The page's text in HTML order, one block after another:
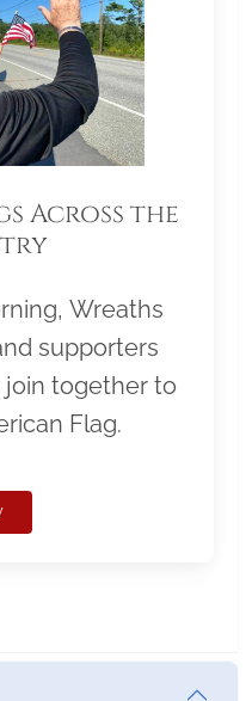
Across the
Wreaths
supporters
together to
Flag.